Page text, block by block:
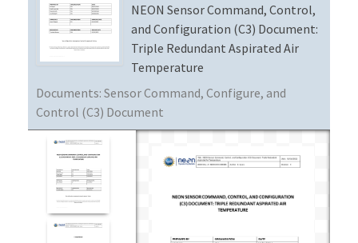
MEGAPIT INFORMATION
Contact Us
NEON Sensor Command, Control,
and Configuration (C3) Document:
Triple Redundant Aspirated Air
Temperature
Documents: Sensor Command, Configure, and
Control (C3) Document